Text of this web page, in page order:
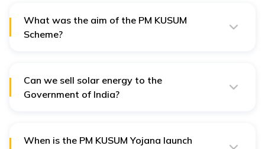
What was the aim of the PM KUSUM
Scheme?
Can we sell solar energy to the
Government of India?
will allow our farmers to increase their earnings.
When is the PM KUSUM Yojana launch